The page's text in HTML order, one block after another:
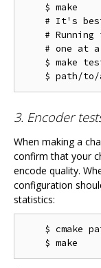
    $ make
# It's
# Running
# one at
$ make
3. Encoder
When making a
confirm that your
encode quality.
configuration
statistics:
$ cmake